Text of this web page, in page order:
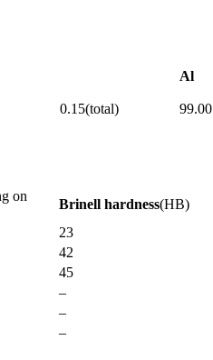
Al
0.15(total) 99.00
on
Brinell hardness(HB)
23
42
45
–
–
–